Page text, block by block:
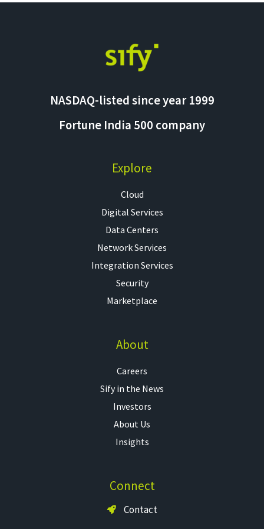
NASDAQ-listed since year 1999
Fortune India 500 company
Explore
Cloud
Digital Services
Data Centers
Network Services
Integration Services
Security
Marketplace
About
Careers
Sify in the News
Investors
About Us
Insights
Connect
Contact